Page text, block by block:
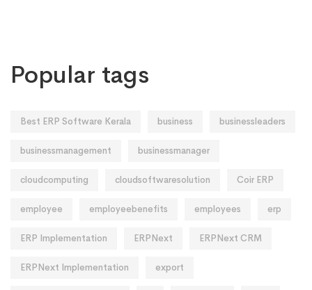
Popular tags
Best ERP Software Kerala business businessleaders
businessmanagement businessmanager
cloudcomputing cloudsoftwaresolution Coir ERP
employee employeebenefits employees erp
ERP Implementation ERPNext ERPNext CRM
ERPNext Implementation export